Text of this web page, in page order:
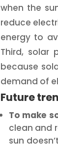
when the
reduce
energy to
Third, solar
because
demand of
Future
To make
clean and
sun